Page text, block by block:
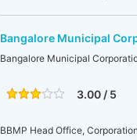
Bangalore Municipal
Bangalore Municipal
3.00 / 5
BBMP Head Office,